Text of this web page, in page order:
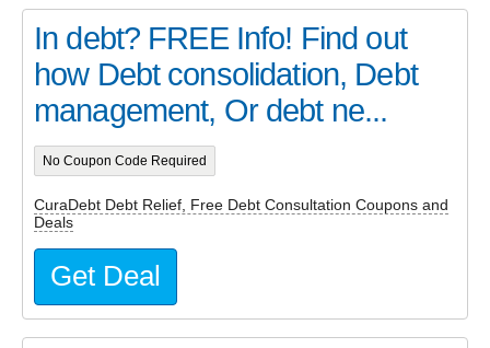
In debt? FREE Info! Find out
how Debt consolidation, Debt
management, Or debt ne...
No Coupon Code Required
CuraDebt Debt Relief, Free Debt Consultation Coupons and
Deals
Get Deal